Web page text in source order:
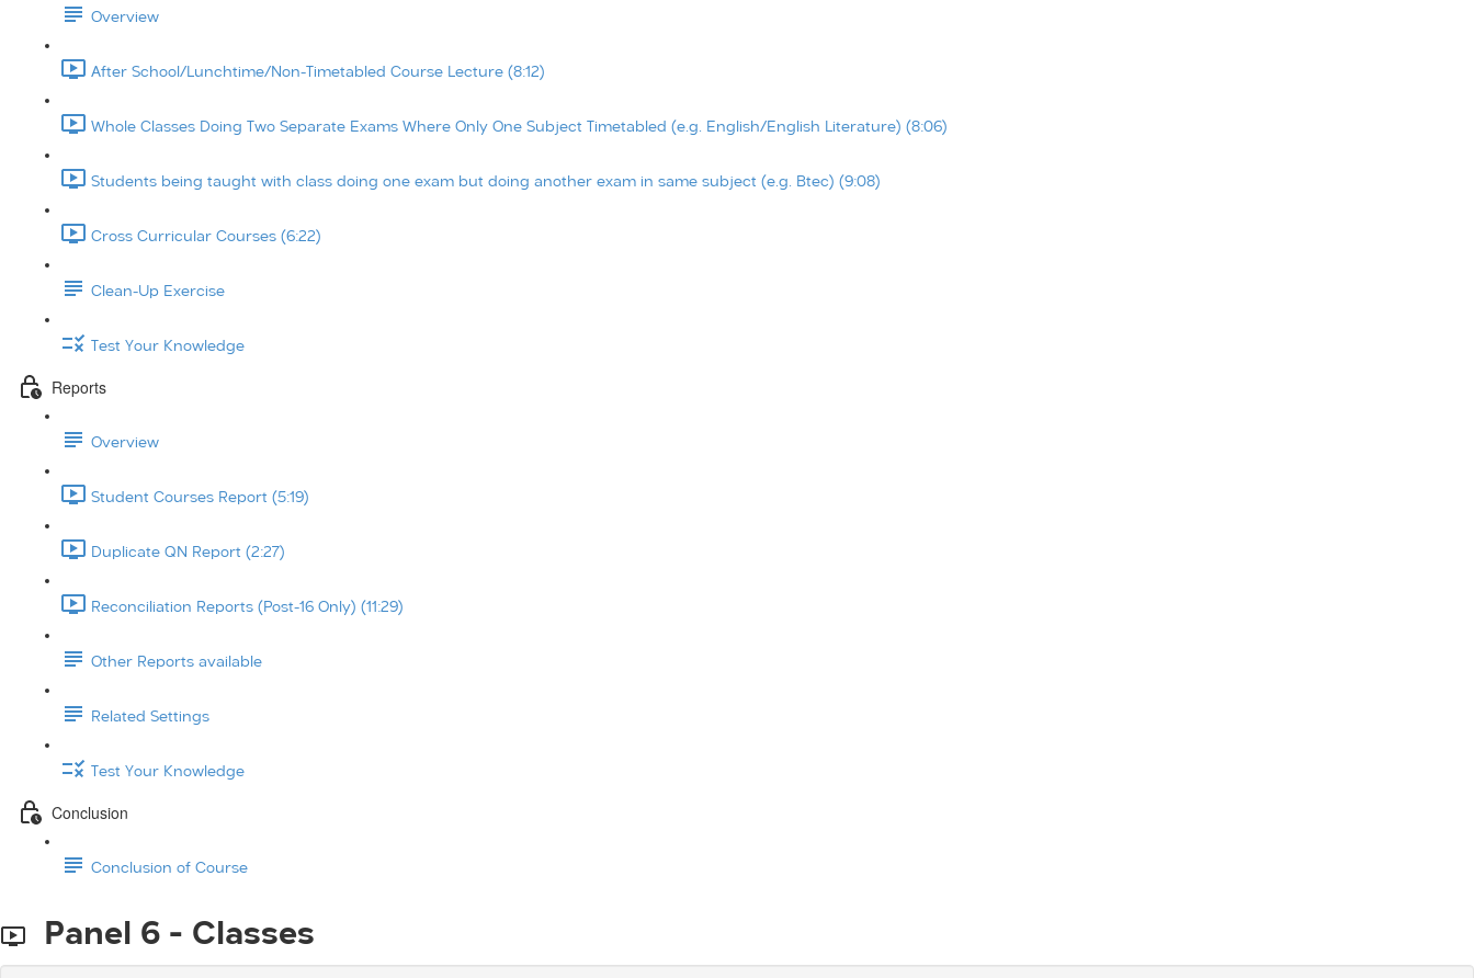
Overview
After School/Lunchtime/Non-Timetabled Course Lecture (8:12)
Whole Classes Doing Two Separate Exams Where Only One Subject Timetabled (e.g. English/English Literature) (8:06)
Students being taught with class doing one exam but doing another exam in same subject (e.g. Btec) (9:08)
Cross Curricular Courses (6:22)
Clean-Up Exercise
Test Your Knowledge
Reports
Overview
Student Courses Report (5:19)
Duplicate QN Report (2:27)
Reconciliation Reports (Post-16 Only) (11:29)
Other Reports available
Related Settings
Test Your Knowledge
Conclusion
Conclusion of Course
Panel 6 - Classes